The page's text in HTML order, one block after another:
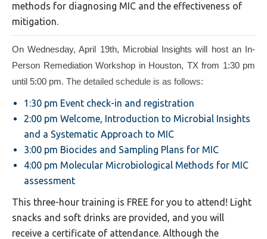
methods for diagnosing MIC and the effectiveness of
mitigation.
On Wednesday, April 19th, Microbial Insights will host an In-
Person Remediation Workshop in Houston, TX from 1:30 pm
until 5:00 pm. The detailed schedule is as follows:
1:30 pm Event check-in and registration
2:00 pm Welcome, Introduction to Microbial Insights
and a Systematic Approach to MIC
3:00 pm Biocides and Sampling Plans for MIC
4:00 pm Molecular Microbiological Methods for MIC
assessment
This three-hour training is FREE for you to attend! Light
snacks and soft drinks are provided, and you will
receive a certificate of attendance. Although the